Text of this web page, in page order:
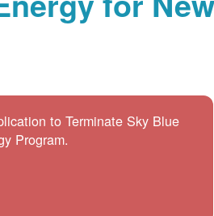
to Terminate Sky Blue
Program.